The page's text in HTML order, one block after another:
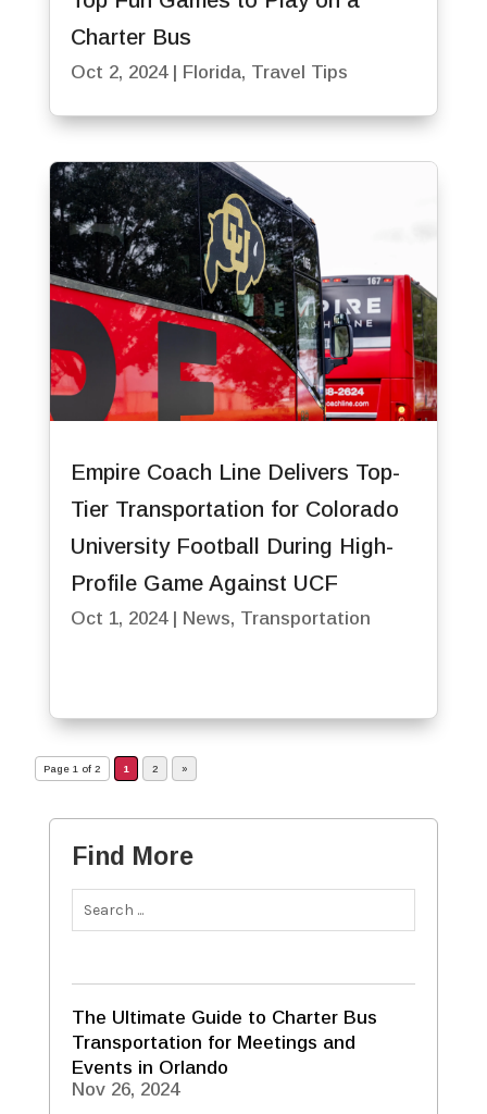
Charter Bus
Oct 2, 2024| Florida, Travel Tips
Empire Coach Line Delivers Top-
Tier Transportation for Colorado
University Football During High-
Profile Game Against UCF
Oct 1, 2024| News, Transportation
Page 1 of 2 1 2 »
Find More
The Ultimate Guide to Charter Bus
Transportation for Meetings and
Events in Orlando
Nov 26, 2024